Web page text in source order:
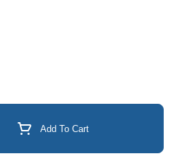
Add To Cart